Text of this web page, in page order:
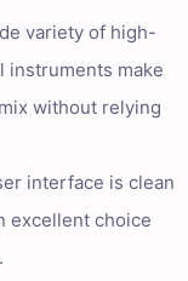
variety of high-
make
without relying
interface is clean
excellent choice